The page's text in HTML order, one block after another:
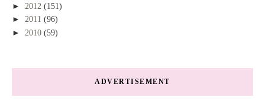
► 2012 (151)
► 2011 (96)
► 2010 (59)
ADVERTISEMENT